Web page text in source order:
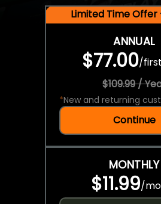
Limited Time Offer
ANNUAL
$77.00/
$109.99 /
*New and returning
Continue
MONTHLY
$11.99/